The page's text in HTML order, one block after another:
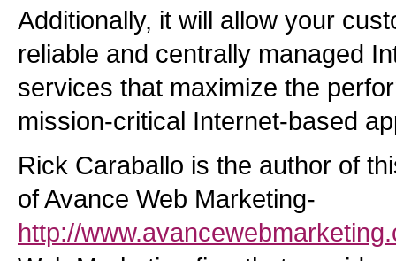
Additionally, it will allow your
reliable and centrally managed
services that maximize the
mission-critical Internet-based
Rick Caraballo is the author of
of Avance Web Marketing-
http://